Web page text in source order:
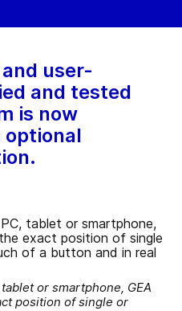
user-
and tested
is now
optional
or smartphone, GEA
position of single or